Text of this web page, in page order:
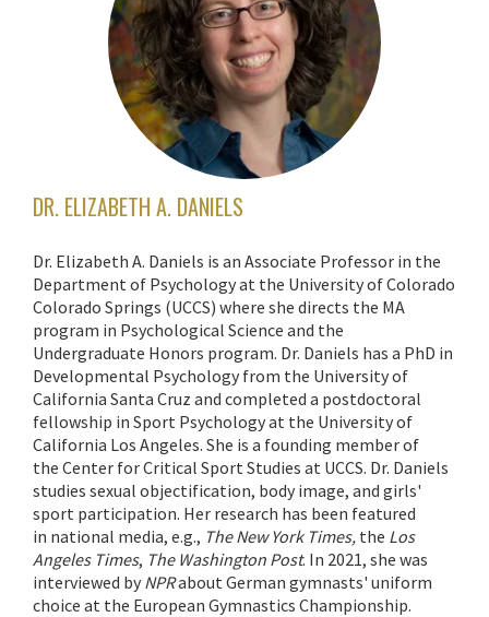
DR. ELIZABETH A. DANIELS
Dr. Elizabeth A. Daniels is an Associate Professor in the
Department of Psychology at the University of Colorado
Colorado Springs (UCCS) where she directs the MA
program in Psychological Science and the
Undergraduate Honors program. Dr. Daniels has a PhD in
Developmental Psychology from the University of
California Santa Cruz and completed a postdoctoral
fellowship in Sport Psychology at the University of
California Los Angeles. She is a founding member of
the Center for Critical Sport Studies at UCCS. Dr. Daniels
studies sexual objectification, body image, and girls'
sport participation. Her research has been featured
in national media, e.g., The New York Times, the Los
Angeles Times, The Washington Post. In 2021, she was
interviewed by NPRabout German gymnasts' uniform
choice at the European Gymnastics Championship.